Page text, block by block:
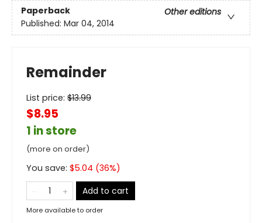
Paperback
Other editions
Published: Mar 04, 2014
Remainder
List price: $13.99
$8.95
1 in store
(more on order)
You save: $5.04 (36%)
Add to cart
More available to order